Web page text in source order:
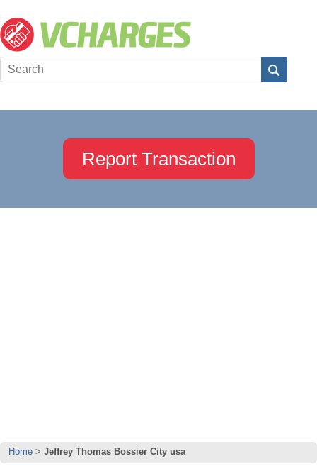
Report Transaction
Home Jeffrey Thomas Bossier City usa